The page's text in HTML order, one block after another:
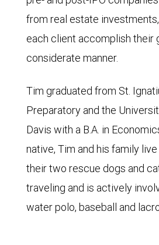
from real estate
each client accomplish their
considerate manner.
Tim graduated from St.
Preparatory and the
Davis with a B.A. in
native, Tim and his family
their two rescue dogs and
traveling and is actively
water polo, baseball and